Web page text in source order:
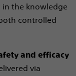
in the knowledge
controlled
and efficacy
via